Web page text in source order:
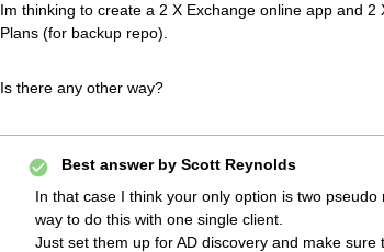
Im thinking to create a 2 X Exchange online app and
Plans (for backup repo).
Is there any other way?
Best answer by Scott Reynolds
In that case I think your only option is two
way to do this with one single client.
Just set them up for AD discovery and make